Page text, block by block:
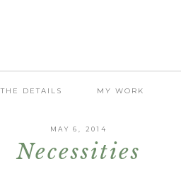
THE DETAILS MY WORK
MAY 6, 2014
Necessities